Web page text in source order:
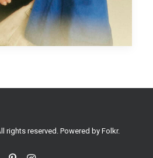
rights reserved. Powered by Folkr.